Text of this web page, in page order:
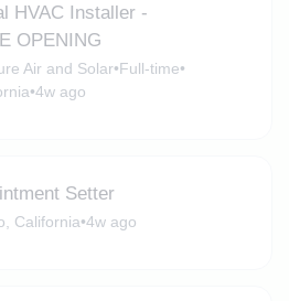
HVAC Installer -
OPENING
Air and Solar•Full-time•
•4w ago
Setter
California•4w ago